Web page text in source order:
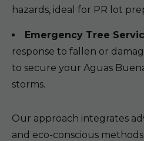
hazards, ideal for PR lot
Emergency Tree
response to fallen or
to secure your Aguas
storms.
Our approach integrates
and eco-conscious